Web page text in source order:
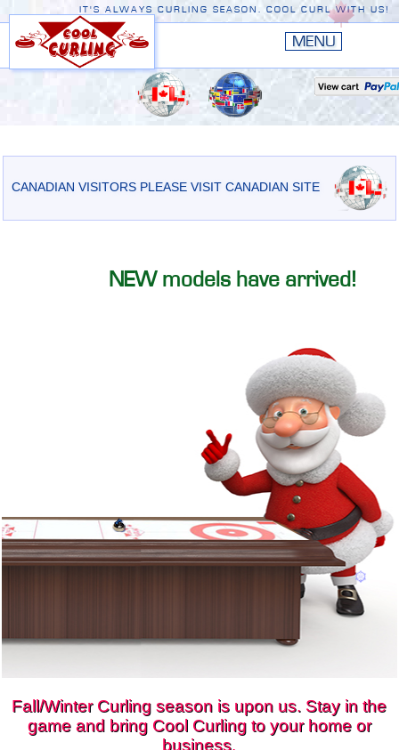
IT'S ALWAYS CURLING SEASON. COOL CURL WITH US!
HOME
NewEDGE III
EDGE II
ORIGINAL
CONVERSION TOP
ACCESSORIES
CONTACT
DEALER INQUIRY
CANADIAN SITE
CANADIAN VISITORS PLEASE VISIT CANADIAN SITE
NEW models have arrived!
Fall/Winter Curling season is upon us. Stay in the
game and bring Cool Curling to your home or
business.